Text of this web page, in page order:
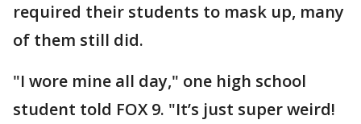
required their students to mask up, many
of them still did.
"I wore mine all day," one high school
student told FOX 9. "It’s just super weird!